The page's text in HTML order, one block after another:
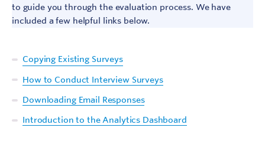
Sign In Contact
to guide you through the evaluation process. We have
included a few helpful links below.
Copying Existing Surveys
How to Conduct Interview Surveys
Downloading Email Responses
Introduction to the Analytics Dashboard